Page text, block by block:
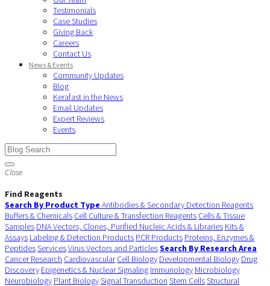
Testimonials
Case Studies
Giving Back
Careers
Contact Us
News & Events
Community Updates
Blog
Kerafast in the News
Email Updates
Expert Reviews
Events
Close
Find Reagents
Search By Product Type Antibodies & Secondary Detection Reagents
Buffers & Chemicals Cell Culture & Transfection Reagents Cells & Tissue
Samples DNA Vectors, Clones, Purified Nucleic Acids & Libraries Kits &
Assays Labeling & Detection Products PCR Products Proteins, Enzymes &
PeptidesServicesVirus Vectors and ParticlesSearch By Research Area
Cancer Research Cardiovascular Cell Biology Developmental Biology Drug
Discovery Epigenetics & Nuclear Signaling Immunology Microbiology
Neurobiology Plant BiologySignal Transduction Stem CellsStructural